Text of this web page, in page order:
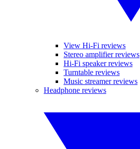
View Hi-Fi reviews
Stereo amplifier reviews
Hi-Fi speaker reviews
Turntable reviews
Music streamer reviews
Headphone reviews